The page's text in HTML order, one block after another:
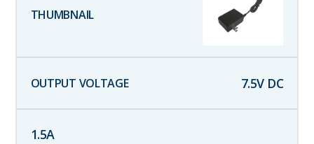
7.5V DC
1.5A